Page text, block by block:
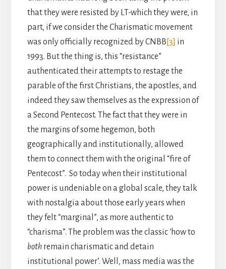
that they were resisted by LT-which they were, in
part, if we consider the Charismatic movement
was only officially recognized by CNBB [3] in
1993. But the thing is, this “resistance”
authenticated their attempts to restage the
parable of the first Christians, the apostles, and
indeed they saw themselves as the expression of
a Second Pentecost. The fact that they were in
the margins of some hegemon, both
geographically and institutionally, allowed
them to connect them with the original “fire of
Pentecost”. So today when their institutional
power is undeniable on a global scale, they talk
with nostalgia about those early years when
they felt “marginal”, as more authentic to
“charisma”. The problem was the classic ‘how to
bothremain charismatic and detain
institutional power’. Well, mass media was the